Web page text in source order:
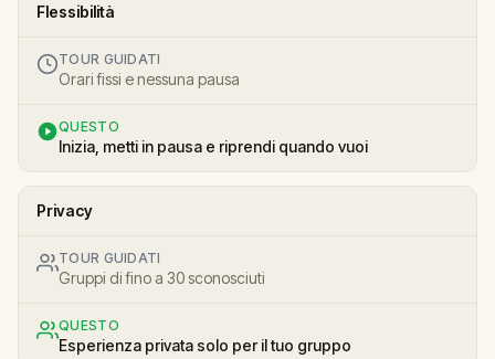
Flessibilità
TOUR GUIDATI
Orari fissi e nessuna pausa
QUESTO
Inizia, metti in pausa e riprendi quando vuoi
Privacy
TOUR GUIDATI
Gruppi di fino a 30 sconosciuti
QUESTO
Esperienza privata solo per il tuo gruppo